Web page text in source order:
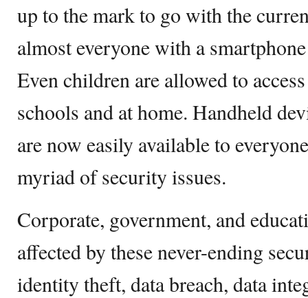
up to the mark to go with the
almost everyone with a
Even children are allowed to
schools and at home. Handheld
are now easily available to
myriad of security issues.
Corporate, government, and
affected by these never-ending
identity theft, data breach, data